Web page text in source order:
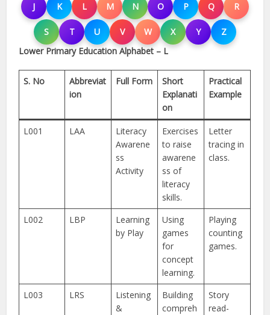
J K L M N O P Q R
S T U V W X Y
Z
Lower Primary Education Alphabet – L
S. No
Abbreviat
ion
Full Form
Short
Explanati
on
Practical
Example
L001 LAA
Literacy
Awarene
ss
Activity
Exercises
to raise
awarene
ss of
literacy
skills.
Letter
tracing in
class.
L002 LBP
Learning
by Play
Using
games
for
concept
learning.
Playing
counting
games.
L003 LRS
Listening
&
Building
compreh
Story
read-